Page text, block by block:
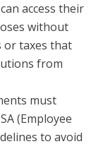
access their
without
or taxes that
from
must
(Employee
to avoid